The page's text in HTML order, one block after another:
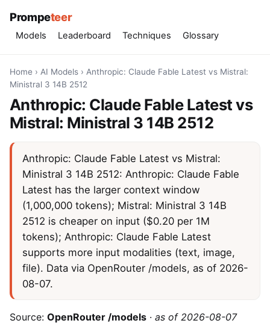
Prompeteer
Models Leaderboard Techniques Glossary
Home › AI Models › Anthropic: Claude Fable Latest vs Mistral:
Ministral 3 14B 2512
Anthropic: Claude Fable Latest vs
Mistral: Ministral 3 14B 2512
Anthropic: Claude Fable Latest vs Mistral:
Ministral 3 14B 2512: Anthropic: Claude Fable
Latest has the larger context window
(1,000,000 tokens); Mistral: Ministral 3 14B
2512 is cheaper on input ($0.20 per 1M
tokens); Anthropic: Claude Fable Latest
supports more input modalities (text, image,
file). Data via OpenRouter /models, as of 2026-
08-07.
Source: OpenRouter /models · as of 2026-08-07